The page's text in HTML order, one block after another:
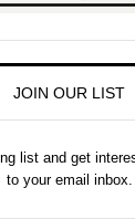
JOIN OUR LIST
list and get
to your email inbox.